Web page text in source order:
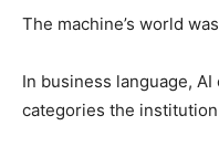
The machine’s world
In business language,
categories the